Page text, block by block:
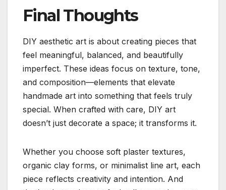
Final Thoughts
DIY aesthetic art is about creating pieces that
feel meaningful, balanced, and beautifully
imperfect. These ideas focus on texture, tone,
and composition—elements that elevate
handmade art into something that feels truly
special. When crafted with care, DIY art
doesn’t just decorate a space; it transforms it.
Whether you choose soft plaster textures,
organic clay forms, or minimalist line art, each
piece reflects creativity and intention. And